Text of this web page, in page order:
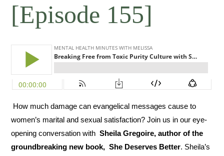
[Episode 155]
women’s marital and sexual satisfaction? Join us in our eye-
opening conversation with Sheila Gregoire, author of the
groundbreaking new book, She Deserves Better. Sheila’s